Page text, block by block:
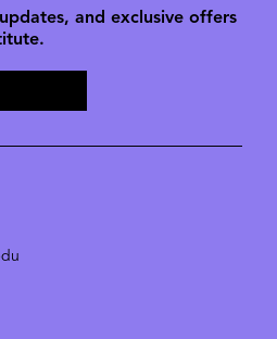
and exclusive offers